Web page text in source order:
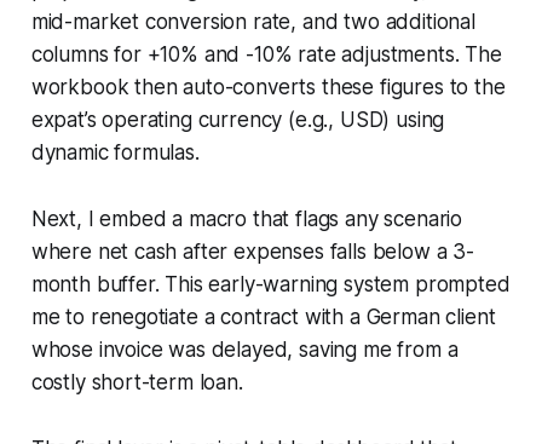
mid-market conversion rate, and two additional
columns for +10% and -10% rate adjustments. The
workbook then auto-converts these figures to the
expat’s operating currency (e.g., USD) using
dynamic formulas.
Next, I embed a macro that flags any scenario
where net cash after expenses falls below a 3-
month buffer. This early-warning system prompted
me to renegotiate a contract with a German client
whose invoice was delayed, saving me from a
costly short-term loan.